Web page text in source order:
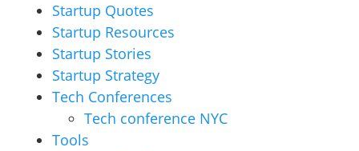
Startup Quotes
Startup Resources
Startup Stories
Startup Strategy
Tech Conferences
Tech conference NYC
Tools